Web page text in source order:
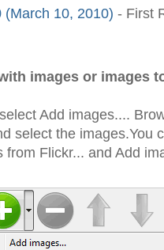
(March 10, 2010) - First
images or images
Add images....
select the images.You
from Flickr... and Add